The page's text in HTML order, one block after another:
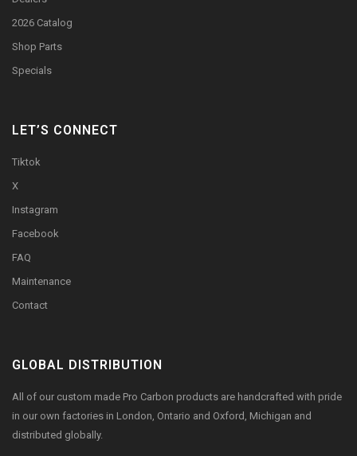
2026 Catalog
Shop Parts
Specials
LET’S CONNECT
Tiktok
X
Instagram
Facebook
FAQ
Maintenance
Contact
GLOBAL DISTRIBUTION
All of our custom made Pro Carbon products are handcrafted with pride
in our own factories in London, Ontario and Oxford, Michigan and
distributed globally.